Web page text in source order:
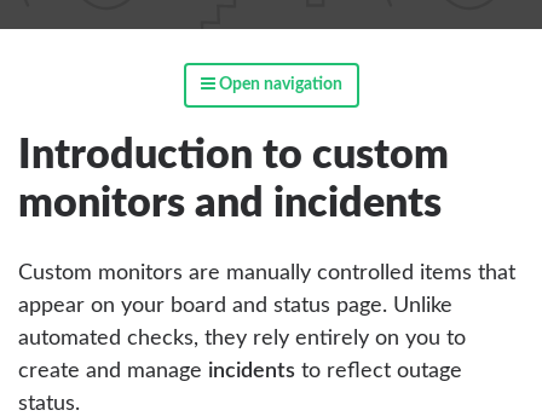
Open navigation
Introduction to custom
monitors and incidents
Custom monitors are manually controlled items that
appear on your board and status page. Unlike
automated checks, they rely entirely on you to
create and manage incidents to reflect outage
status.